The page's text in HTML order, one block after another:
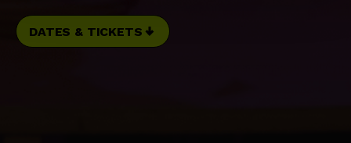
DATES & TICKETS